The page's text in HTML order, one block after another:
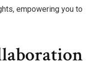
empowering you to